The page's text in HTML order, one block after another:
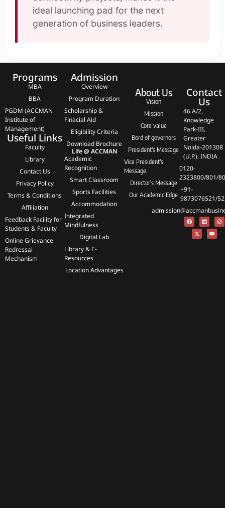
ideal launching pad for the next
generation of business leaders.
Programs
MBA
BBA
PGDM (ACCMAN
Institute of
Management)
Useful Links
Faculty
Library
Contact Us
Privacy Policy
Terms & Conditions
Affiliation
Feedback Facility for
Students & Faculty
Online Grievance
Redressal
Mechanism
Admission
Overview
Program Duration
Scholarship &
Finacial Aid
Eligibility Criteria
Download Brochure
Life @ ACCMAN
Academic
Recognition
Smart Classroom
Sports Facilities
Accommodation
Integrated
Mindfulness
Digital Lab
Library & E-
Resources
Location Advantages
About Us
Vision
Mission
Core value
Bord of governors
President's Message
Vice President's
Message
Director's Message
Our Academic Edge
Contact
Us
46 A/2,
Knowledge
Park-III,
Greater
Noida-201308
(U.P.), INDIA.
0120-
2323800/801/
+91-
9873076521/